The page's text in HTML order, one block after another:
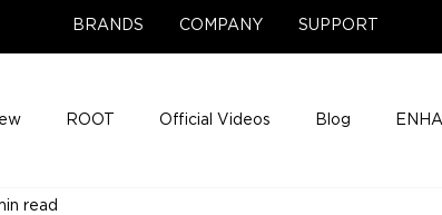
BRANDS COMPANY SUPPORT
ROOT Official Videos Blog
Center
read